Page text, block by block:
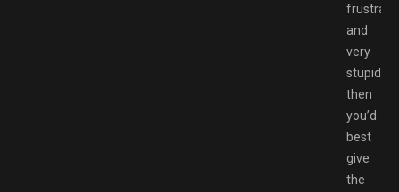
and
very
stupid,
then
you’d
best
give
the